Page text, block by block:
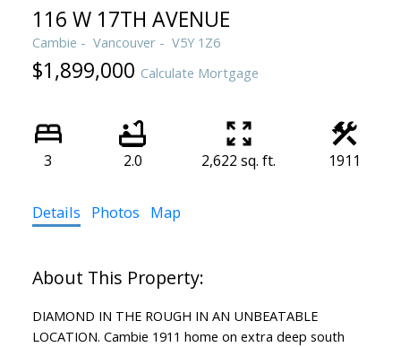
116 W 17TH AVENUE
Cambie Vancouver V5Y 1Z6
$1,899,000 Calculate Mortgage
3 2.0 2,622 sq. ft. 1911
Details Photos Map
DIAMOND IN THE ROUGH IN AN UNBEATABLE
LOCATION. Cambie 1911 home on extra deep south